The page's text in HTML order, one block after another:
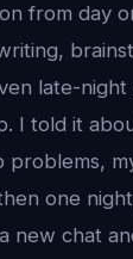
from day
late-
I told it
problems,
one
new chat